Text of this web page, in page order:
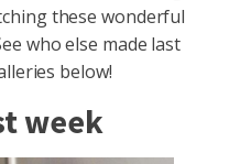
these wonderful
who else made last
below!
week